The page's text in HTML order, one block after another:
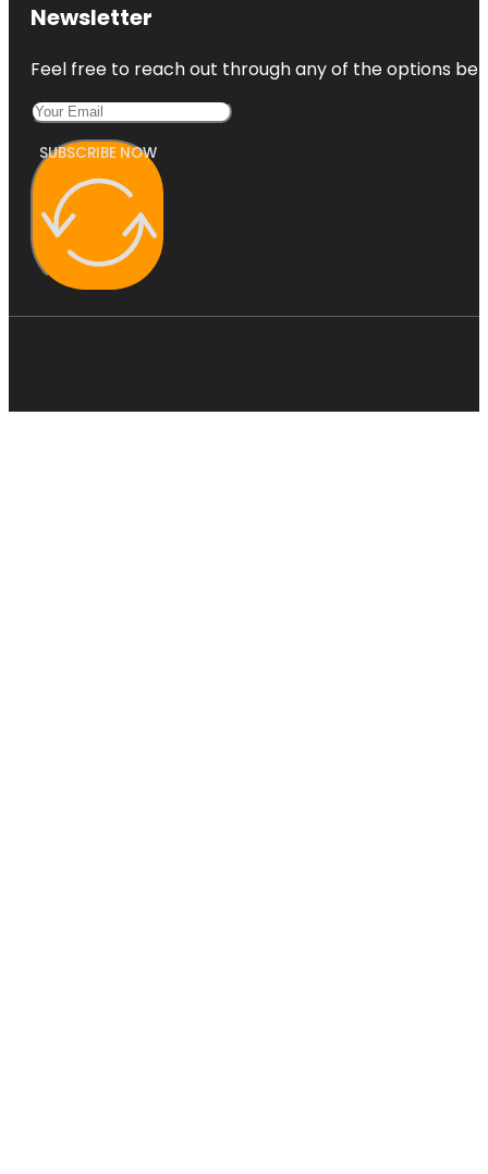
Newsletter
Feel free to reach out through any of the options
SUBSCRIBE NOW